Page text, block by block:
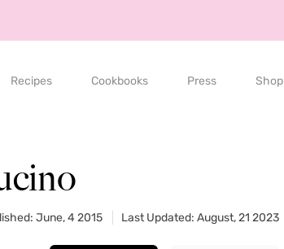
Recipes Cookbooks Press Shop
June, 4 2015 Last Updated: August, 21 2023